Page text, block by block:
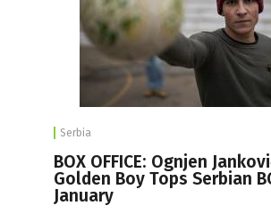
Serbia
BOX OFFICE: Ognjen
Golden Boy Tops Serbian
January